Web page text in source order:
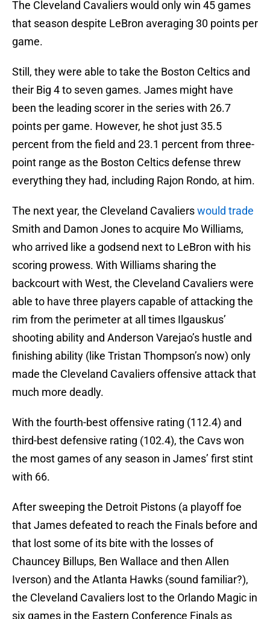
The Cleveland Cavaliers would only win 45 games
that season despite LeBron averaging 30 points per
game.
Still, they were able to take the Boston Celtics and
their Big 4 to seven games. James might have
been the leading scorer in the series with 26.7
points per game. However, he shot just 35.5
percent from the field and 23.1 percent from three-
point range as the Boston Celtics defense threw
everything they had, including Rajon Rondo, at him.
The next year, the Cleveland Cavalierswould trade
Smith and Damon Jones to acquire Mo Williams,
who arrived like a godsend next to LeBron with his
scoring prowess. With Williams sharing the
backcourt with West, the Cleveland Cavaliers were
able to have three players capable of attacking the
rim from the perimeter at all times Ilgauskus’
shooting ability and Anderson Varejao’s hustle and
finishing ability (like Tristan Thompson’s now) only
made the Cleveland Cavaliers offensive attack that
much more deadly.
With the fourth-best offensive rating (112.4) and
third-best defensive rating (102.4), the Cavs won
the most games of any season in James’ first stint
with 66.
After sweeping the Detroit Pistons (a playoff foe
that James defeated to reach the Finals before and
that lost some of its bite with the losses of
Chauncey Billups, Ben Wallace and then Allen
Iverson) and the Atlanta Hawks (sound familiar?),
the Cleveland Cavaliers lost to the Orlando Magic in
six games in the Eastern Conference Finals as